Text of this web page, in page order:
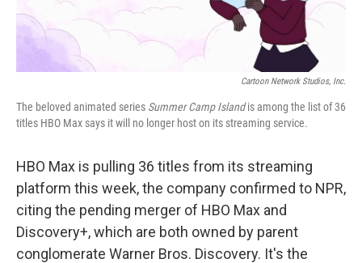
Cartoon Network Studios, Inc.
The beloved animated series Summer Camp Islandis among the list of 36
titles HBO Max says it will no longer host on its streaming service.
HBO Max is pulling 36 titles from its streaming
platform this week, the company confirmed to NPR,
citing the pending merger of HBO Max and
Discovery+, which are both owned by parent
conglomerate Warner Bros. Discovery. It's the